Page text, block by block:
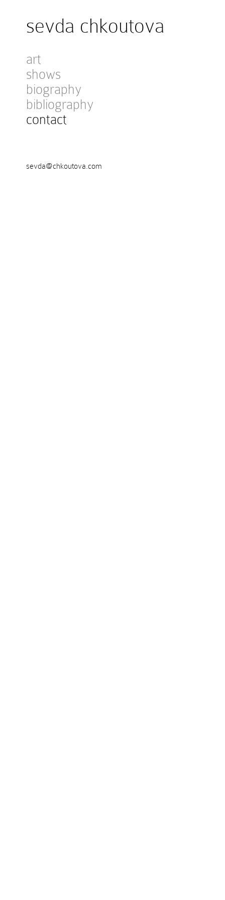
sevda chkoutova
art
shows
biography
bibliography
contact
sevda@chkoutova.com